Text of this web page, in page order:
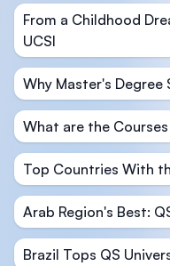
From a Childhood
UCSI
Why Master's
What are the
Top Countries With
Arab Region's Best:
Brazil Tops QS